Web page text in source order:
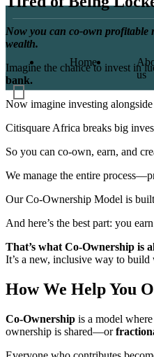
Home
us
Now you can co-own profitable
wealth.
Imagine the chance to invest in
bank.
Now imagine investing
Citisquare Africa breaks big
So you can co-own, earn, and
We manage the entire
Our Co-Ownership Model is built
And here’s the best part: you earn
That’s what Co-Ownership is
It’s a new, inclusive way to
How We Help You
Co-Ownership is a model
ownership is shared—or